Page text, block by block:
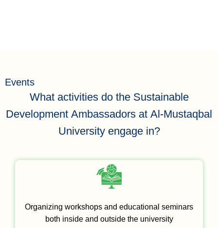
Events
What activities do the Sustainable
Development Ambassadors at Al-Mustaqbal
University engage in?
Organizing workshops and educational seminars
both inside and outside the university